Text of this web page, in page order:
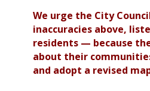
We urge the City
inaccuracies above,
residents — because
about their
and adopt a revised